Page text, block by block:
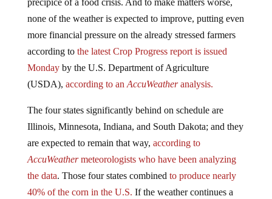
none of the weather is expected to improve, putting even
more financial pressure on the already stressed farmers
according tothe latest CropProgress report is issued
Mondayby the U.S. Department of Agriculture
(USDA),according to anAccuWeatheranalysis.
Illinois, Minnesota, Indiana, and South Dakota; and they
are expected to remain that way, according to
AccuWeather meteorologists who have been analyzing
the data. Those four states combinedto produce nearly
40% of the corn in the U.S.If the weather continues a